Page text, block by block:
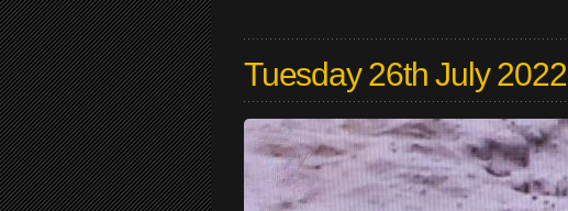
Tuesday 26th July 2022